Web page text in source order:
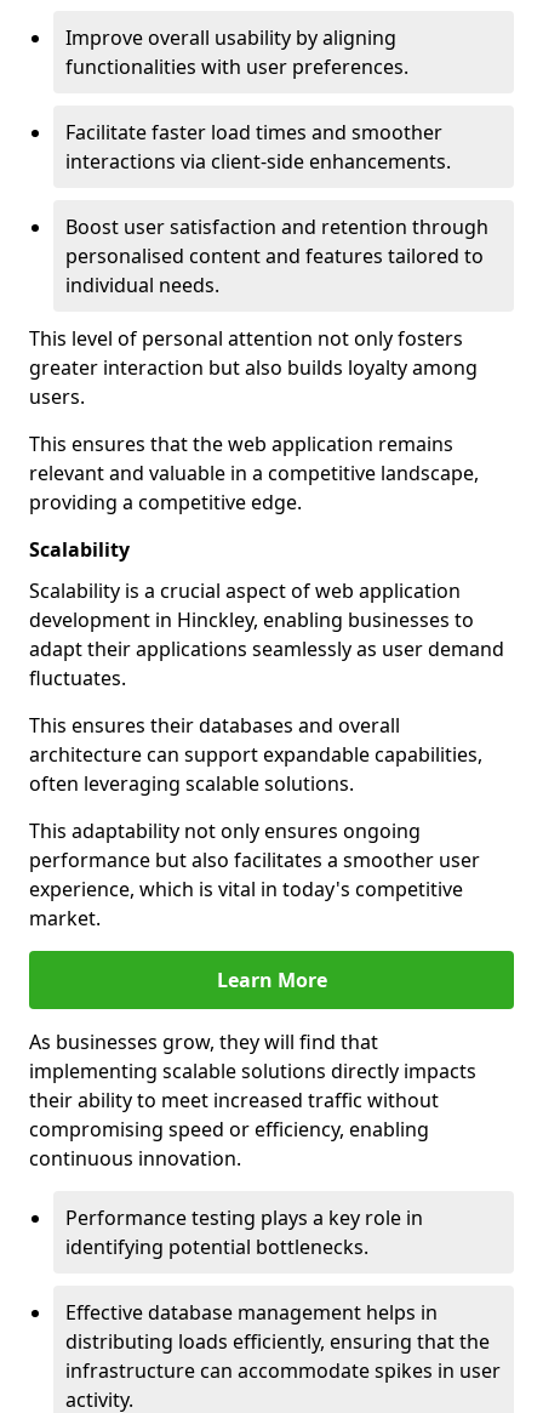
Improve overall usability by aligning
functionalities with user preferences.
Facilitate faster load times and smoother
interactions via client-side enhancements.
Boost user satisfaction and retention through
personalised content and features tailored to
individual needs.
This level of personal attention not only fosters
greater interaction but also builds loyalty among
users.
This ensures that the web application remains
relevant and valuable in a competitive landscape,
providing a competitive edge.
Scalability
Scalability is a crucial aspect of web application
development in Hinckley, enabling businesses to
adapt their applications seamlessly as user demand
fluctuates.
This ensures their databases and overall
architecture can support expandable capabilities,
often leveraging scalable solutions.
This adaptability not only ensures ongoing
performance but also facilitates a smoother user
experience, which is vital in today's competitive
market.
Learn More
As businesses grow, they will find that
implementing scalable solutions directly impacts
their ability to meet increased traffic without
compromising speed or efficiency, enabling
continuous innovation.
Performance testing plays a key role in
identifying potential bottlenecks.
Effective database management helps in
distributing loads efficiently, ensuring that the
infrastructure can accommodate spikes in user
activity.